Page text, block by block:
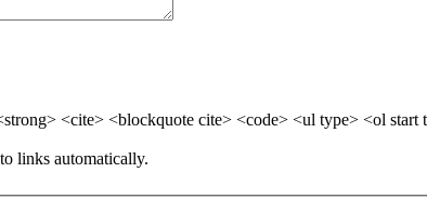
<cite> <blockquote cite> <code> <ul type> <ol
links automatically.